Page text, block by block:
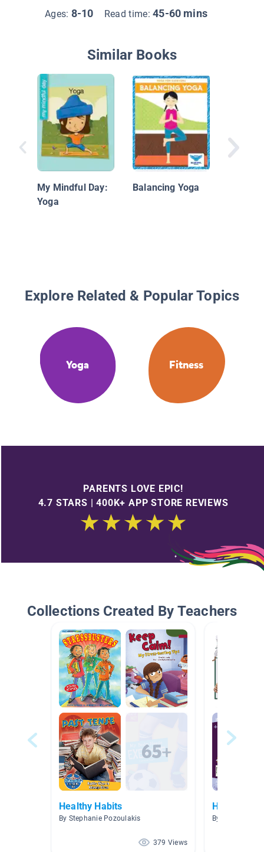
Ages: 8-10 Read time:45-60 mins
Similar Books
My Mindful Day:
Yoga
Balancing Yoga
Explore Related & Popular Topics
Yoga Fitness
PARENTS LOVE EPIC!
4.7 STARS | 400K+ APP STORE REVIEWS
Collections Created By Teachers
Healthy Habits
By Stephanie Pozoulakis
379 Views
Health and
By Haley Watt